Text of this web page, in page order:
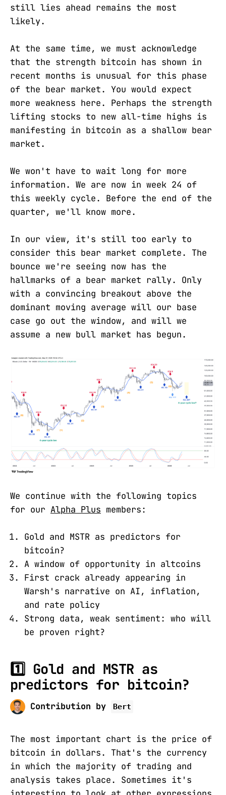
still lies ahead remains the most
likely.
At the same time, we must acknowledge
that the strength bitcoin has shown in
recent months is unusual for this phase
of the bear market. You would expect
more weakness here. Perhaps the strength
lifting stocks to new all-time highs is
manifesting in bitcoin as a shallow bear
market.
We won't have to wait long for more
information. We are now in week 24 of
this weekly cycle. Before the end of the
quarter, we'll know more.
In our view, it's still too early to
consider this bear market complete. The
bounce we're seeing now has the
hallmarks of a bear market rally. Only
with a convincing breakout above the
dominant moving average will our base
case go out the window, and will we
assume a new bull market has begun.
We continue with the following topics
for our Alpha Plus members:
Gold and MSTR as predictors for
bitcoin?
A window of opportunity in altcoins
First crack already appearing in
Warsh's narrative on AI, inflation,
and rate policy
Strong data, weak sentiment: who will
be proven right?
1️⃣ Gold and MSTR as
predictors for bitcoin?
Contribution by Bert
The most important chart is the price of
bitcoin in dollars. That's the currency
in which the majority of trading and
analysis takes place. Sometimes it's